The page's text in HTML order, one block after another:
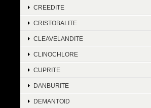
CREEDITE
CRISTOBALITE
CLEAVELANDITE
CLINOCHLORE
CUPRITE
DANBURITE
DEMANTOID